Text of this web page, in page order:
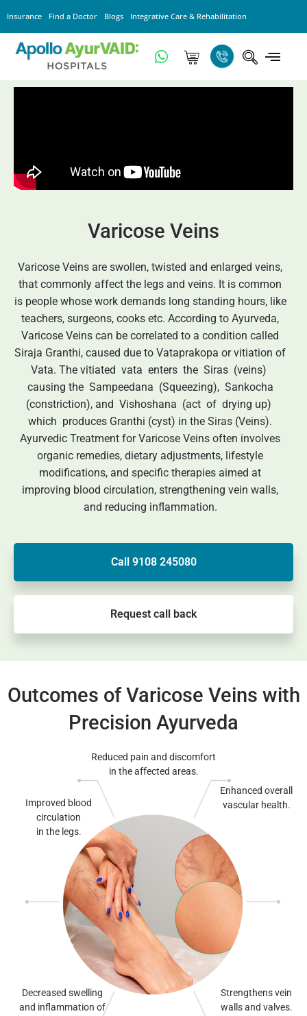
Insurance Find a Doctor Blogs Integrative Care & Rehabilitation
Varicose Veins
Varicose Veins are swollen, twisted and enlarged veins,
that commonly affect the legs and veins. It is common
is people whose work demands long standing hours, like
teachers, surgeons, cooks etc. According to Ayurveda,
Varicose Veins can be correlated to a condition called
Siraja Granthi, caused due to Vataprakopa or vitiation of
Vata. The vitiated vata enters the Siras (veins)
causing the Sampeedana (Squeezing), Sankocha
(constriction), and Vishoshana (act of drying up)
which produces Granthi (cyst) in the Siras (Veins).
Ayurvedic Treatment for Varicose Veins often involves
organic remedies, dietary adjustments, lifestyle
modifications, and specific therapies aimed at
improving blood circulation, strengthening vein walls,
and reducing inflammation.
Call 9108 245080
Request call back
Outcomes of Varicose Veins with
Precision Ayurveda
Reduced pain and discomfort
in the affected areas.
Improved blood
circulation
in the legs.
Decreased swelling
and inflammation of
Strengthens vein
walls and valves.
Enhanced overall
vascular health.